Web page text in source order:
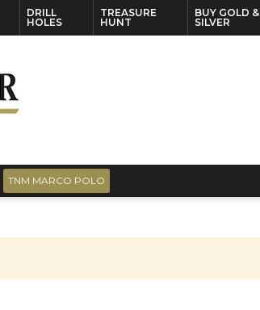
DRILL
HOLES
TREASURE
HUNT
BUY GOLD &
SILVER
TNM MARCO POLO